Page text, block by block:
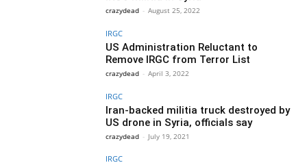
crazydead - August 25, 2022
IRGC
US Administration Reluctant to
Remove IRGC from Terror List
crazydead - April 3, 2022
IRGC
Iran-backed militia truck destroyed by
US drone in Syria, officials say
crazydead - July 19, 2021
IRGC